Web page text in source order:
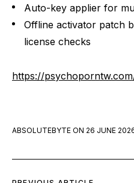
Auto-key applier for
Offline activator patch
license checks
https://
ABSOLUTEBYTE ON 26 JUNE